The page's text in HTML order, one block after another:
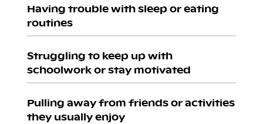
Having trouble with sleep or eating
routines
Struggling to keep up with
schoolwork or stay motivated
Pulling away from friends or activities
they usually enjoy